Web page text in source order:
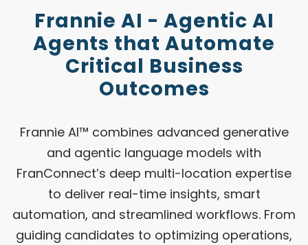
Frannie AI - Agentic AI
Agents that Automate
Critical Business
Outcomes
Frannie AI™ combines advanced generative
and agentic language models with
FranConnect’s deep multi-location expertise
to deliver real-time insights, smart
automation, and streamlined workflows. From
guiding candidates to optimizing operations,